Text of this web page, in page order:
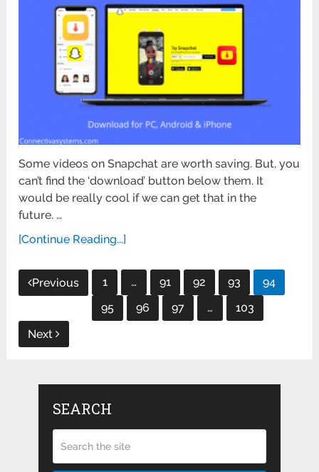
Some videos on Snapchat are worth saving. But, you
can’t find the ‘download’ button below them. It
would be really cool if we can get that in the
future. …
[Continue Reading...]
Posts
pagination
Previous 1 … 91 92 93
94
95
96 97 …
103
Next
SEARCH